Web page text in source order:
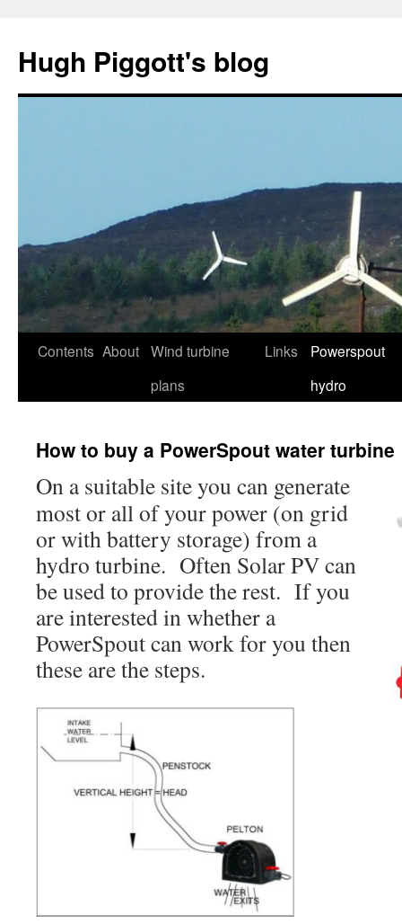
content
Hugh Piggott's blog
Contents About Wind turbine
plans
Links
Powerspout
hydro
How to buy a PowerSpout water turbine
On a suitable site you can generate
most or all of your power (on grid
or with battery storage) from a
hydro turbine. Often Solar PV can
be used to provide the rest. If you
are interested in whether a
PowerSpout can work for you then
these are the steps.